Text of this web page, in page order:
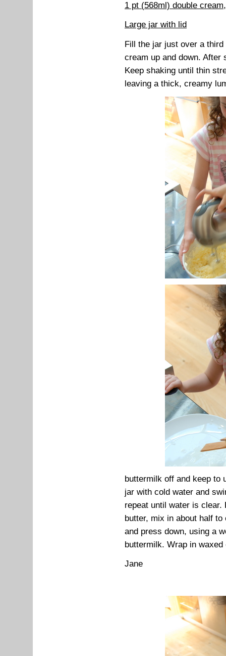
1 pt (568ml) double
Large jar with lid
Fill the jar just over a
cream up and down.
Keep shaking until thin
leaving a thick, creamy
buttermilk off and keep to
jar with cold water and
repeat until water is
butter, mix in about half
and press down, using a
buttermilk. Wrap in
Jane